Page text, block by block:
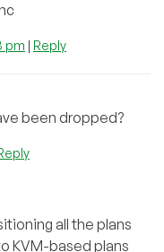
pm | Reply
been dropped?
all the plans
KVM-based plans